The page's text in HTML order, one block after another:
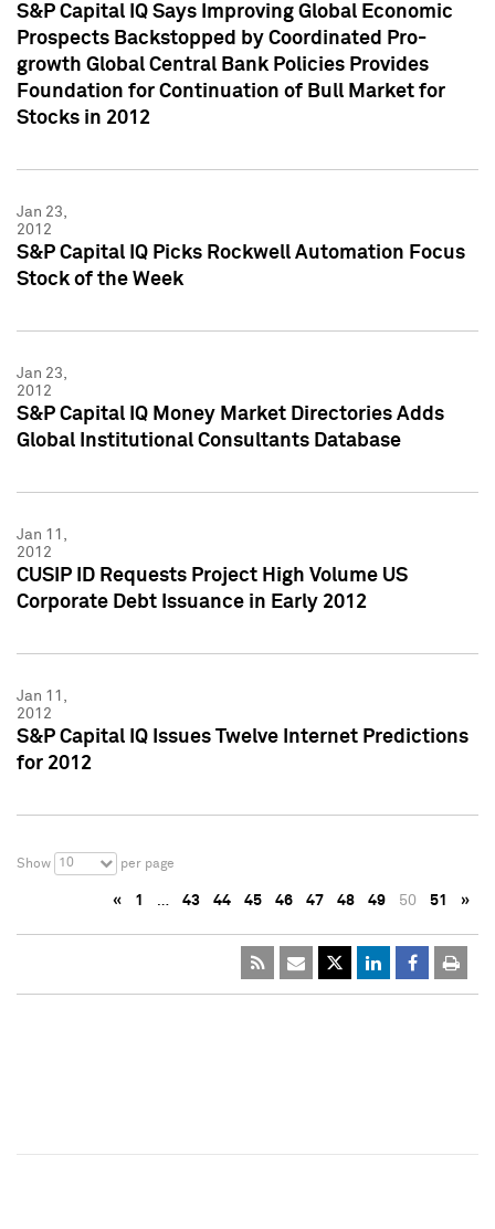
S&P Capital IQ Says Improving Global Economic
Prospects Backstopped by Coordinated Pro-
growth Global Central Bank Policies Provides
Foundation for Continuation of Bull Market for
Stocks in 2012
Jan 23,
2012
S&P Capital IQ Picks Rockwell Automation Focus
Stock of the Week
Jan 23,
2012
S&P Capital IQ Money Market Directories Adds
Global Institutional Consultants Database
Jan 11,
2012
CUSIP ID Requests Project High Volume US
Corporate Debt Issuance in Early 2012
Jan 11,
2012
S&P Capital IQ Issues Twelve Internet Predictions
for 2012
Show 10 per page
« 1 … 43 44 45 46 47 48 49 50 51 »